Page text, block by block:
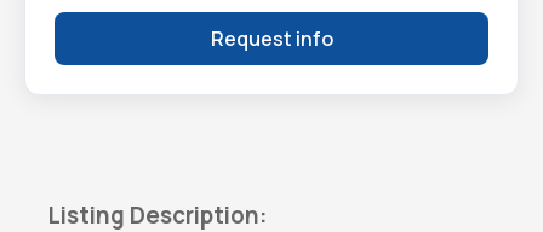
Request info
Listing Description: